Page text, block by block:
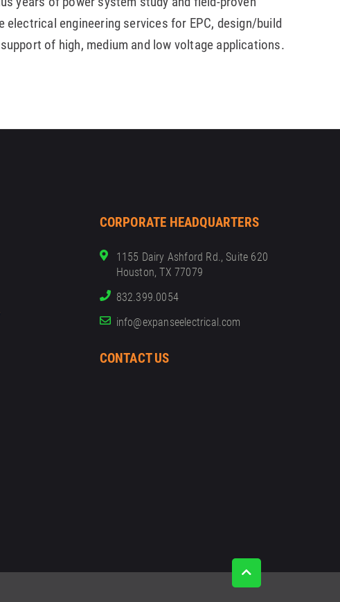
engineering services for EPC, design/build
of high, medium and low voltage applications.
CORPORATE HEADQUARTERS
1155 Dairy Ashford Rd., Suite 620
Houston, TX 77079
832.399.0054
info@expanseelectrical.com
CONTACT US